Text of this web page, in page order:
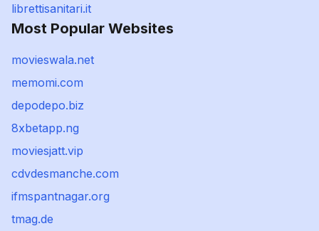
librettisanitari.it
Most Popular Websites
movieswala.net
memomi.com
depodepo.biz
8xbetapp.ng
moviesjatt.vip
cdvdesmanche.com
ifmspantnagar.org
tmag.de